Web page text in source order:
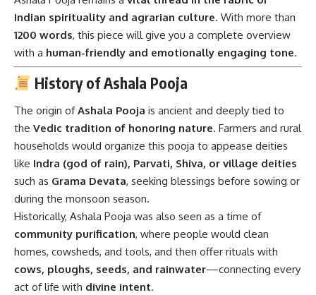
Indian spirituality and agrarian culture. With more than
1200 words, this piece will give you a complete overview
with a human-friendly and emotionally engaging tone.
History of Ashala Pooja
The origin ofAshala Pooja is ancient and deeply tied to
the Vedic tradition of honoring nature. Farmers and rural
households would organize this pooja to appease deities
like Indra (god of rain), Parvati, Shiva, or village deities
such as Grama Devata, seeking blessings before sowing or
during the monsoon season.
Historically, Ashala Pooja was also seen as a time of
community purification, where people would clean
homes, cowsheds, and tools, and then offer rituals with
cows, ploughs, seeds, and rainwater—connecting every
act of life with divine intent.